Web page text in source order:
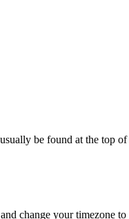
be found at the top
change your timezone